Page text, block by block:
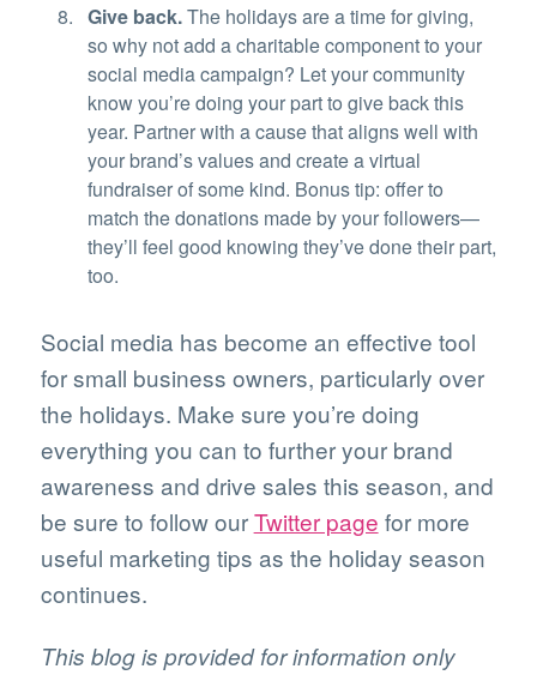
Give back.The holidays are a time for giving,
so why not add a charitable component to your
social media campaign? Let your community
know you’re doing your part to give back this
year. Partner with a cause that aligns well with
your brand’s values and create a virtual
fundraiser of some kind. Bonus tip: offer to
match the donations made by your followers—
they’ll feel good knowing they’ve done their part,
too.
Social media has become an effective tool
for small business owners, particularly over
the holidays. Make sure you’re doing
everything you can to further your brand
awareness and drive sales this season, and
be sure to follow ourTwitter page for more
useful marketing tips as the holiday season
continues.
This blog is provided for information only